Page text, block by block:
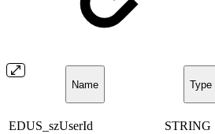
Name Type
EDUS_szUserId STRING